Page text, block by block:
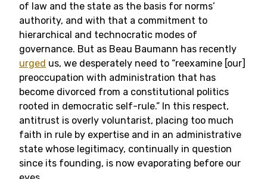
of law and the state as the basis for norms’
authority, and with that a commitment to
hierarchical and technocratic modes of
governance. But as Beau Baumann has recently
urged us, we desperately need to “reexamine [our]
preoccupation with administration that has
become divorced from a constitutional politics
rooted in democratic self-rule.” In this respect,
antitrust is overly voluntarist, placing too much
faith in rule by expertise and in an administrative
state whose legitimacy, continually in question
since its founding, is now evaporating before our